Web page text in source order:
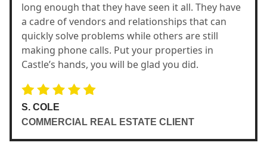
long enough that they have seen it all. They have
a cadre of vendors and relationships that can
quickly solve problems while others are still
making phone calls. Put your properties in
Castle’s hands, you will be glad you did.
S. COLE
COMMERCIAL REAL ESTATE CLIENT